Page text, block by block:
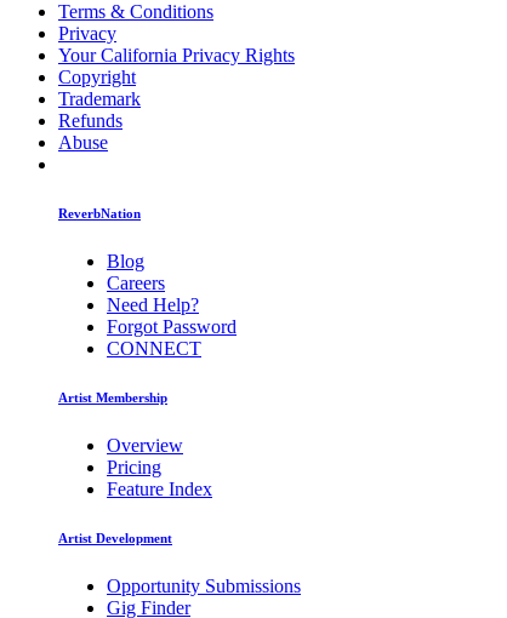
Terms & Conditions
Privacy
Your California Privacy Rights
Copyright
Trademark
Refunds
Abuse
ReverbNation
Blog
Careers
Need Help?
Forgot Password
CONNECT
Artist Membership
Overview
Pricing
Feature Index
Artist Development
Opportunity Submissions
Gig Finder